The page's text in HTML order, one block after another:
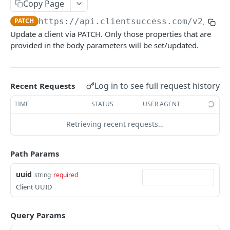
/clientNote/search
/clientNote POST
/clientNote/bulk
/workato/clientNote/upsert/batch
/workato/clientNote/patchExternalSystems PATCH
/workato/clientNote/fromTranscript
/workato/clientNote/push/search GET
/client/{uuid}
/client/{uuid} DEL
/client/{uuid}
/client/upsert POST
/client/search GET
/client/{uuid}/updateExternalSystems POST
/client/{uuid}/removeExternalSystems
/workato/client/patchExternalSystems
/workato/client/{externalSystemType}/missing
/client/{uuid}/patchExternalSystems PATCH
/workato/client/upsert/batch
Copy Page
PATCH https://api.clientsuccess.com/v2/
Update a client via PATCH. Only those properties that are
provided in the body parameters will be set/updated.
Recent Requests Log in to see full request history
TIME STATUS USER AGENT
Retrieving recent requests…
Path Params
uuid string required
Client UUID
Query Params